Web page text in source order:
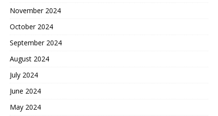
November 2024
October 2024
September 2024
August 2024
July 2024
June 2024
May 2024